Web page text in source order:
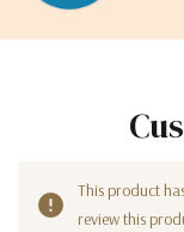
This product
review this